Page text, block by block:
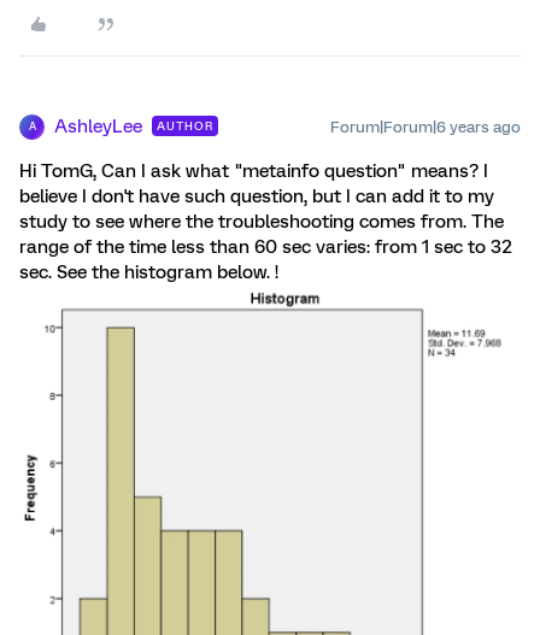
A AshleyLee AUTHOR Forum|Forum|6 years ago
Hi TomG, Can I ask what "metainfo question" means? I
believe I don't have such question, but I can add it to my
study to see where the troubleshooting comes from. The
range of the time less than 60 sec varies: from 1 sec to 32
sec. See the histogram below. !